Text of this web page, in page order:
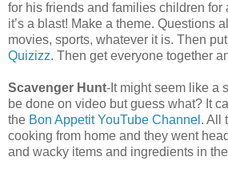
for his friends and families children for
it’s a blast! Make a theme. Questions
movies, sports, whatever it is. Then
Quizizz. Then get everyone together
Scavenger Hunt-It might seem like a
be done on video but guess what? It
the Bon Appetit YouTube Channel . All
cooking from home and they went
and wacky items and ingredients in